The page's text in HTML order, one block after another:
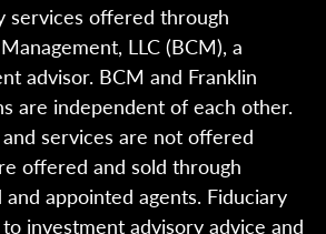
services offered through
LLC (BCM), a
advisor. BCM and Franklin
are independent of each other.
services are not offered
offered and sold through
appointed agents. Fiduciary
investment advisory advice and